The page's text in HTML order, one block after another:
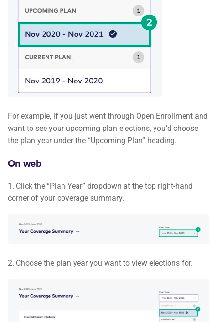
For example, if you just went through Open Enrollment and
want to see your upcoming plan elections, you’d choose
the plan year under the “Upcoming Plan” heading.
On web
1. Click the “Plan Year” dropdown at the top right-hand
corner of your coverage summary.
2. Choose the plan year you want to view elections for.